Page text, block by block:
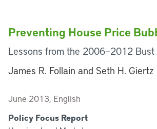
Preventing House Price
Lessons from the 2006–2012 Bust
James R. Follain and Seth H. Giertz
June 2013, English
Policy Focus Report